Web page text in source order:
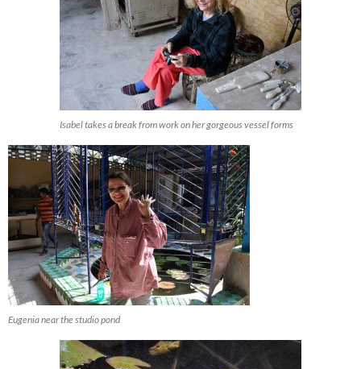
Isabel takes a break from work on her gorgeous vessel forms
Eugenia near the studio pond